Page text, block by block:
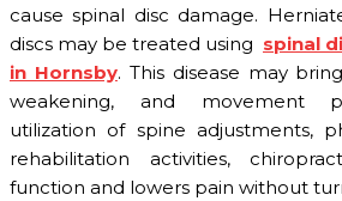
cause spinal disc damage.
discs may be treated using spinal
in Hornsby. This disease may
weakening, and movement
utilization of spine adjustments,
rehabilitation activities,
function and lowers pain without